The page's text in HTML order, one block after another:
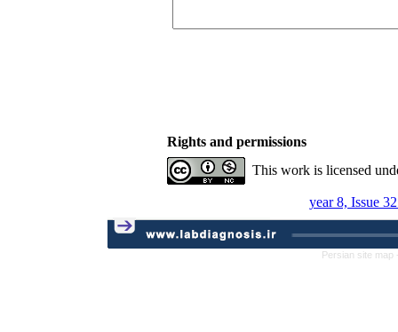
Rights and permissions
This work is licensed
year 8, Issue
Persian site map